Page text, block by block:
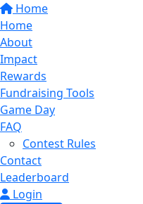
Home
Home
About
Impact
Rewards
Fundraising Tools
Game Day
FAQ
Contest Rules
Contact
Leaderboard
Login